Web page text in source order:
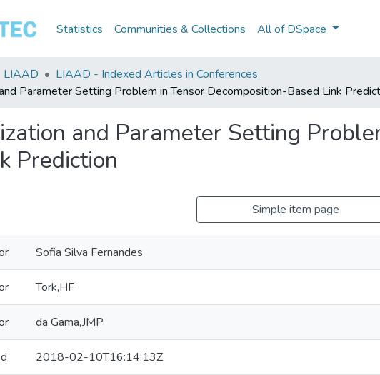
Statistics Communities & Collections All of DSpace
LIAAD
LIAAD - Indexed Articles in Conferences
Parameter Setting Problem in Tensor Decomposition-Based Link
and Parameter Setting
Prediction
Simple item page
Sofia Silva Fernandes
Tork,HF
da Gama,JMP
2018-02-10T16:14:13Z